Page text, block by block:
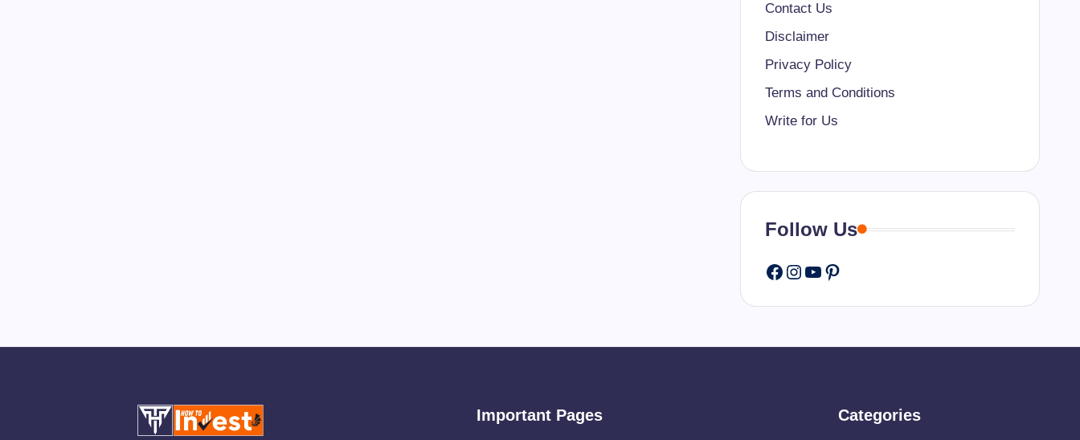
Contact Us
Disclaimer
Privacy Policy
Terms and Conditions
Write for Us
Follow Us
Facebook
Instagram
YouTube
Pinterest
Important Pages Categories